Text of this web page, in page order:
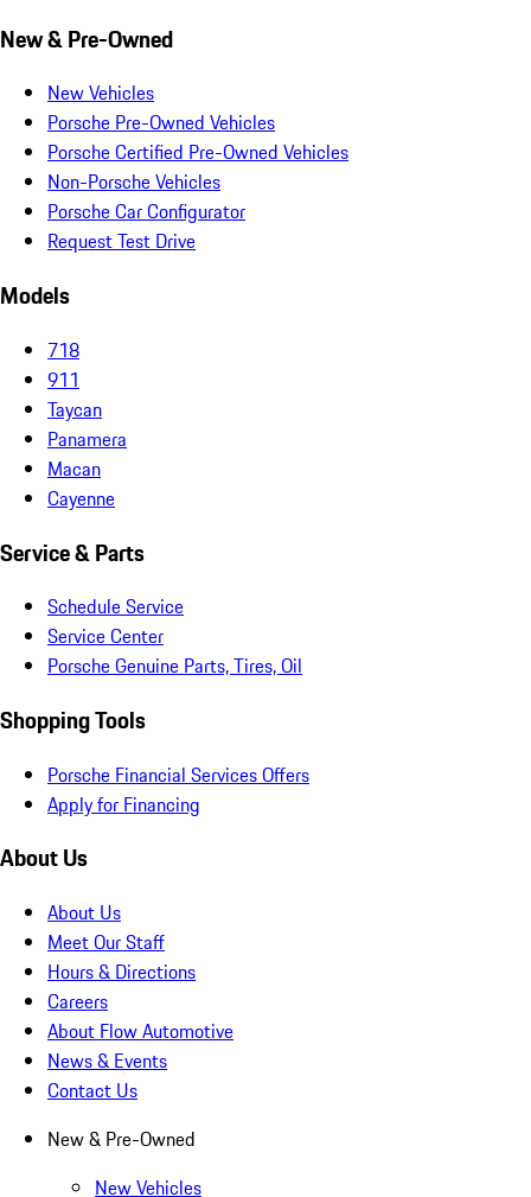
New & Pre-Owned
New Vehicles
Porsche Pre-Owned Vehicles
Porsche Certified Pre-Owned Vehicles
Non-Porsche Vehicles
Porsche Car Configurator
Request Test Drive
Models
718
911
Taycan
Panamera
Macan
Cayenne
Service & Parts
Schedule Service
Service Center
Porsche Genuine Parts, Tires, Oil
Shopping Tools
Porsche Financial Services Offers
Apply for Financing
About Us
About Us
Meet Our Staff
Hours & Directions
Careers
About Flow Automotive
News & Events
Contact Us
New & Pre-Owned
New Vehicles